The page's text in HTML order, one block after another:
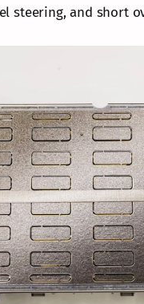
steering, and short